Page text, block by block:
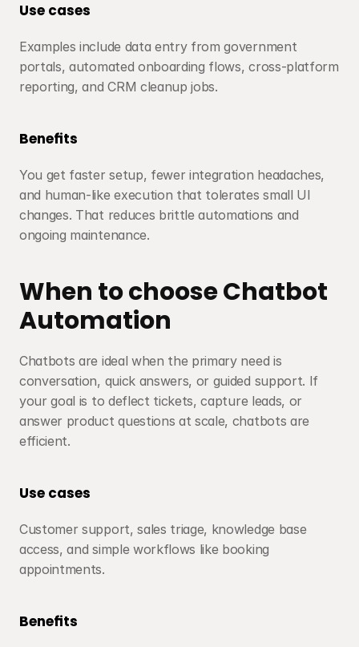
Use cases
Examples include data entry from government
portals, automated onboarding flows, cross-platform
reporting, and CRM cleanup jobs.
Benefits
You get faster setup, fewer integration headaches,
and human-like execution that tolerates small UI
changes. That reduces brittle automations and
ongoing maintenance.
When to choose Chatbot
Automation
Chatbots are ideal when the primary need is
conversation, quick answers, or guided support. If
your goal is to deflect tickets, capture leads, or
answer product questions at scale, chatbots are
efficient.
Use cases
Customer support, sales triage, knowledge base
access, and simple workflows like booking
appointments.
Benefits